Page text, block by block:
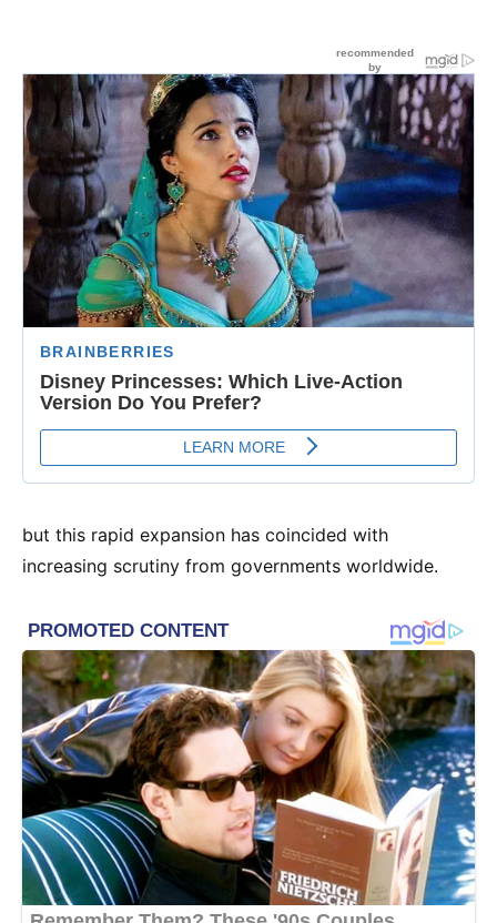
but this rapid expansion has coincided with
increasing scrutiny from governments worldwide.